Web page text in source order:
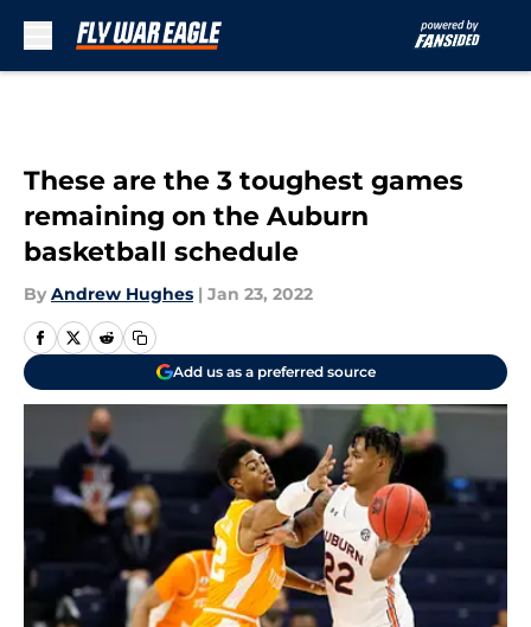
These are the 3 toughest games
remaining on the Auburn
basketball schedule
By Andrew Hughes | Jan 23, 2022
Add us as a preferred source